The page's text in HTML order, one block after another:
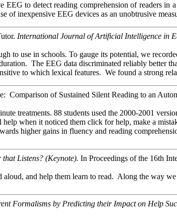
EEG to detect reading comprehension of readers in
of inexpensive EEG devices as an unobtrusive
International Journal of Artificial Intelligence in
to use in schools. To gauge its potential, we
The EEG data discriminated reliably better
to which lexical features. We found a
Comparison of Sustained Silent Reading to an
treatments. 88 students used the 2000-2001
when it noticed them click for help, make a
higher gains in fluency and reading
that Listens? (Keynote). In Proceedings of the 16th
and help them learn to read. Along the way
Formalisms by Predicting their Impact on Help